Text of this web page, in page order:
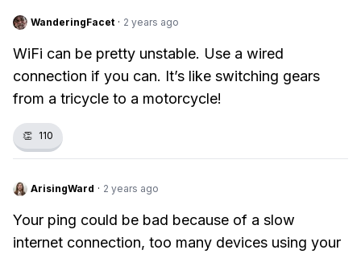
WanderingFacet · 2 years ago
WiFi can be pretty unstable. Use a wired
connection if you can. It’s like switching gears
from a tricycle to a motorcycle!
👏 110
ArisingWard · 2 years ago
Your ping could be bad because of a slow
internet connection, too many devices using your